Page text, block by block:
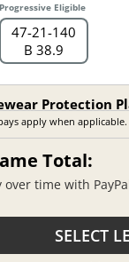
Progressive Eligible
47 21 140
B 38.9
Protection
apply when applicable.
Total:
over time with
SELECT